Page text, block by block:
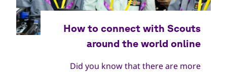
Did you know that there are more